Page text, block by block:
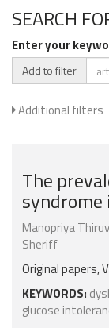
SEARCH
Enter your
Add to filter
Additional filters
The
syndrome
Manopriya
Sheriff
Original papers,
KEYWORDS:
glucose